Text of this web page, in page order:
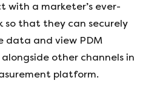
with a marketer’s ever-
so that they can securely
data and view PDM
other channels in
platform.